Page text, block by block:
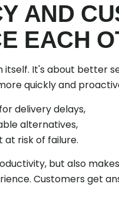
AND
EACH
itself. It's about
quickly and
delivery delays,
alternatives,
risk of failure.
but also
Customers get